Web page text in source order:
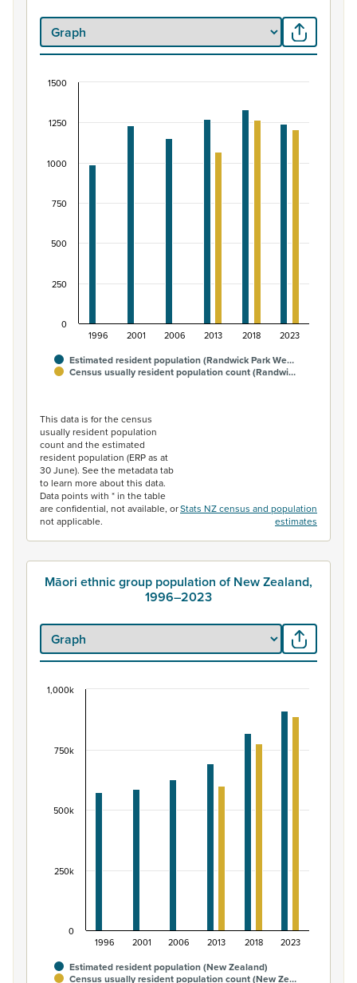
Bar chart with 2 data series.
View as data table, Māori ethnic group population of
The chart has 1 X axis displaying categories.
Estimated resident population (Randwick Park We…
Census usually resident population count (Randwi…
1996 2001 2006 2013 2018 2023
0
250
500
750
1000
1250
1500
This data is for the census
usually resident population
count and the estimated
resident population (ERP as at
30 June). See the metadata tab
to learn more about this data.
Data points with * in the table
are confidential, not available, or
not applicable.
Stats NZ census and population
estimates
Māori ethnic group population of New Zealand,
1996–2023
Māori ethnic group population of New Zealand,
View as data table, Māori ethnic group population of
The chart has 1 X axis displaying categories.
The chart has 1 Y axis displaying values. Data ranges
Estimated resident population (New Zealand)
Census usually resident population count (New Ze…
1996 2001 2006 2013 2018 2023
0
250k
500k
750k
1,000k